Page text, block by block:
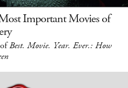
Important Movies of
Best. Movie. Year. Ever.: How